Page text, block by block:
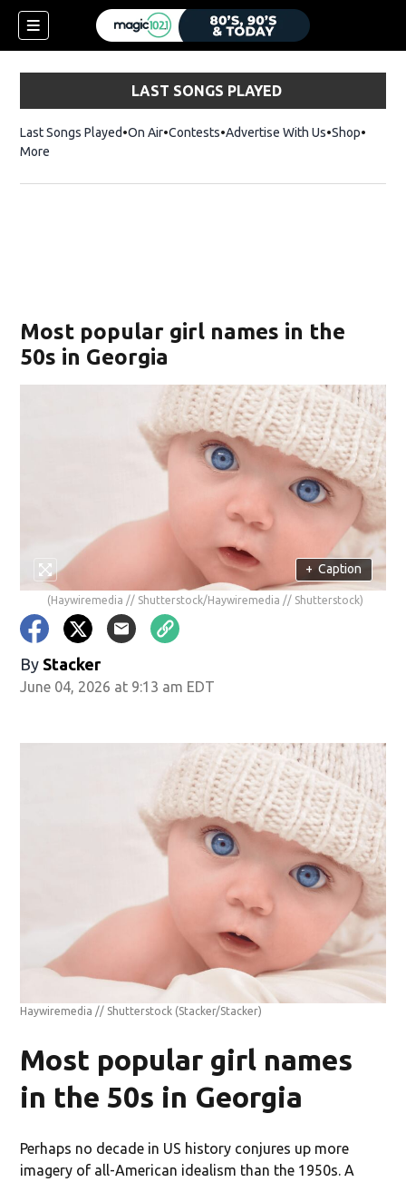
LAST SONGS PLAYED
Last Songs Played On Air Contests Advertise With Us ShopOpens
More
Most popular girl names in the
50s in Georgia
+ Caption
(Haywiremedia // Shutterstock/Haywiremedia // Shutterstock)
By Stacker
June 04, 2026 at 9:13 am EDT
Haywiremedia // Shutterstock (Stacker/Stacker)
Most popular girl names
in the 50s in Georgia
Perhaps no decade in US history conjures up more
imagery of all-American idealism than the 1950s. A